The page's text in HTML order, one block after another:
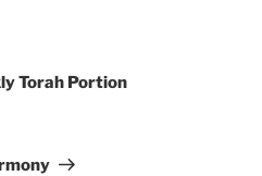
Torah Portion